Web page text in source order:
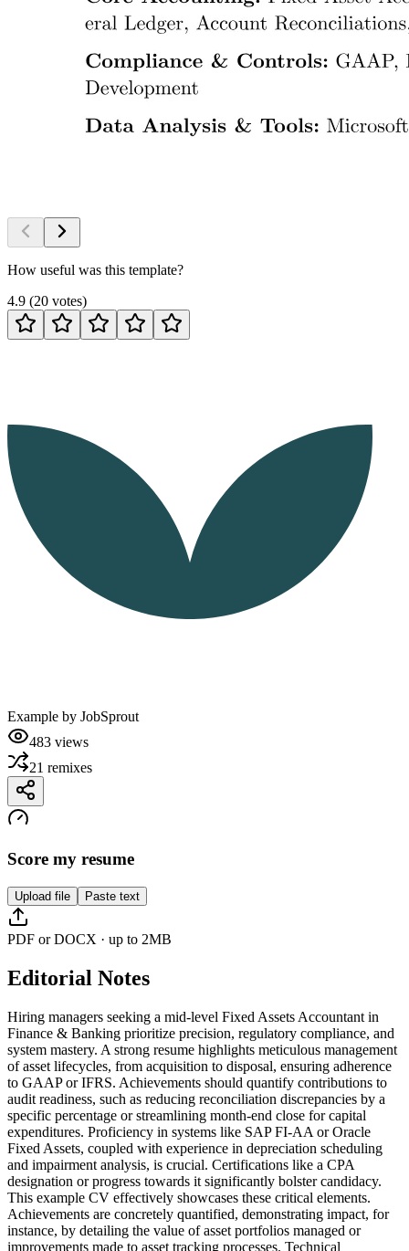
How useful was this template?
4.9 (20 votes)
Example by JobSprout
483 views
21 remixes
Score my resume
Upload file Paste text
PDF or DOCX · up to 2MB
Editorial Notes
Hiring managers seeking a mid-level Fixed Assets Accountant in
Finance & Banking prioritize precision, regulatory compliance, and
system mastery. A strong resume highlights meticulous management
of asset lifecycles, from acquisition to disposal, ensuring adherence
to GAAP or IFRS. Achievements should quantify contributions to
audit readiness, such as reducing reconciliation discrepancies by a
specific percentage or streamlining month-end close for capital
expenditures. Proficiency in systems like SAP FI-AA or Oracle
Fixed Assets, coupled with experience in depreciation scheduling
and impairment analysis, is crucial. Certifications like a CPA
designation or progress towards it significantly bolster candidacy.
This example CV effectively showcases these critical elements.
Achievements are concretely quantified, demonstrating impact, for
instance, by detailing the value of asset portfolios managed or
improvements made to asset tracking processes. Technical